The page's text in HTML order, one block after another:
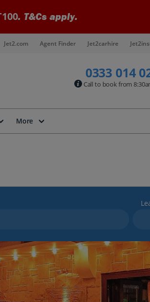
. T&Cs apply.
Jet2.com Agent Finder Jet2carhire
0333 014
Call to book from
More